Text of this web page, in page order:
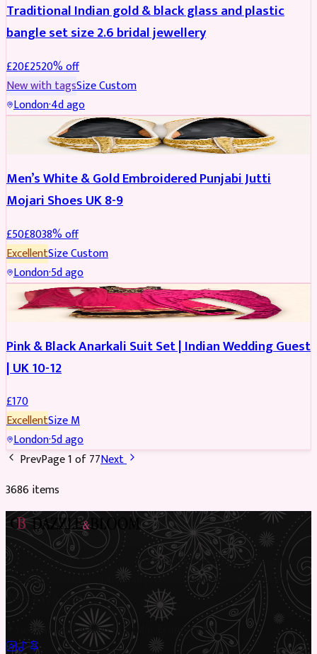
Traditional Indian gold & black glass and plastic
bangle set size 2.6 bridal jewellery
£20£2520% off
New with tagsSizeCustom
London·4d ago
REDUCED
Men’s White & Gold Embroidered Punjabi Jutti
Mojari Shoes UK 8-9
£50£8038% off
ExcellentSizeCustom
London·5d ago
SALWAR KAMEEZ
Pink & Black Anarkali Suit Set | Indian Wedding Guest
| UK 10-12
£170
ExcellentSizeM
London·5d ago
PrevPage1of77Next
3686items
Preloved Asian fashion, reimagined. The UK’s most beautiful
marketplace for South Asian preloved clothing, where every
piece has a story.
Sustainable Fashion✦Circular Economy✦